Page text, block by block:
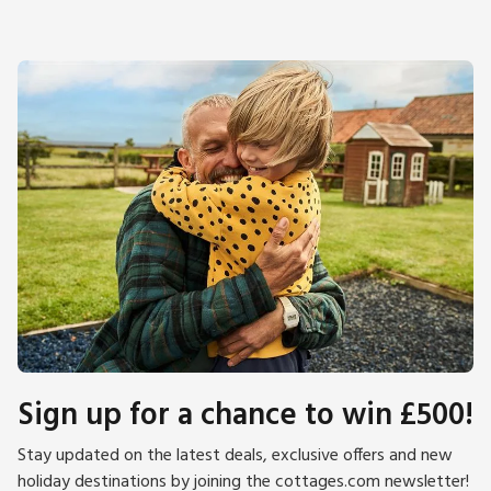
Sign up for a chance to win £500!
Stay updated on the latest deals, exclusive offers and new
holiday destinations by joining the cottages.com newsletter!